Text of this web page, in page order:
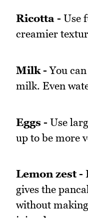
Ricotta - Use
creamier
Milk - You
milk. Even
Eggs - Use
up to be more
Lemon zest -
gives the
without